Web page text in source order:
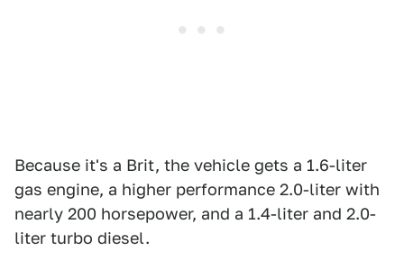
Because it's a Brit, the vehicle gets a 1.6-liter
gas engine, a higher performance 2.0-liter with
nearly 200 horsepower, and a 1.4-liter and 2.0-
liter turbo diesel.